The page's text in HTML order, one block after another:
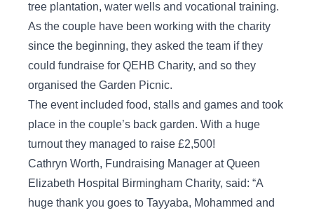
tree plantation, water wells and vocational training.
As the couple have been working with the charity
since the beginning, they asked the team if they
could fundraise for QEHB Charity, and so they
organised the Garden Picnic.
The event included food, stalls and games and took
place in the couple’s back garden. With a huge
turnout they managed to raise £2,500!
Cathryn Worth, Fundraising Manager at Queen
Elizabeth Hospital Birmingham Charity, said: “A
huge thank you goes to Tayyaba, Mohammed and